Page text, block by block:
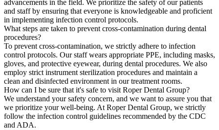
advancements in the field. We prioritize the safety of our patients
and staff by ensuring that everyone is knowledgeable and proficient
in implementing infection control protocols.
What steps are taken to prevent cross-contamination during dental
procedures?
To prevent cross-contamination, we strictly adhere to infection
control protocols. Our staff wears appropriate PPE, including masks,
gloves, and protective eyewear, during dental procedures. We also
employ strict instrument sterilization procedures and maintain a
clean and disinfected environment in our treatment rooms.
How can I be sure that it's safe to visit Roper Dental Group?
We understand your safety concern, and we want to assure you that
we prioritize your well-being. At Roper Dental Group, we strictly
follow the infection control guidelines recommended by the CDC
and ADA.